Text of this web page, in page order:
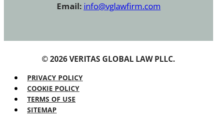
Email: info@vglawfirm.com
© 2026 VERITAS GLOBAL LAW PLLC.
PRIVACY POLICY
COOKIE POLICY
TERMS OF USE
SITEMAP